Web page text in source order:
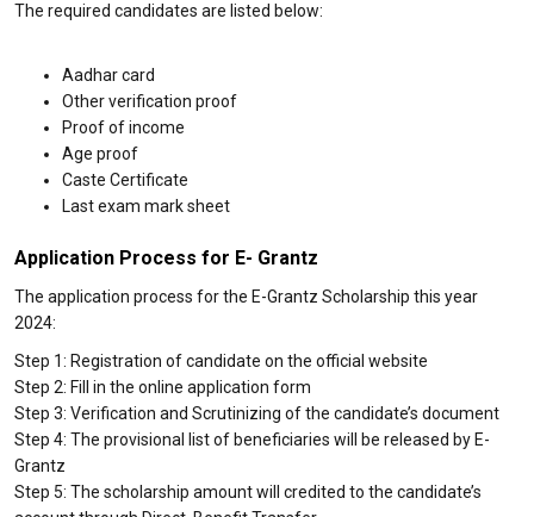
The required candidates are listed below:
Aadhar card
Other verification proof
Proof of income
Age proof
Caste Certificate
Last exam mark sheet
Application Process for E- Grantz
The application process for the E-Grantz Scholarship this year
2024:
Step 1: Registration of candidate on the official website
Step 2: Fill in the online application form
Step 3: Verification and Scrutinizing of the candidate’s document
Step 4: The provisional list of beneficiaries will be released by E-
Grantz
Step 5: The scholarship amount will credited to the candidate’s